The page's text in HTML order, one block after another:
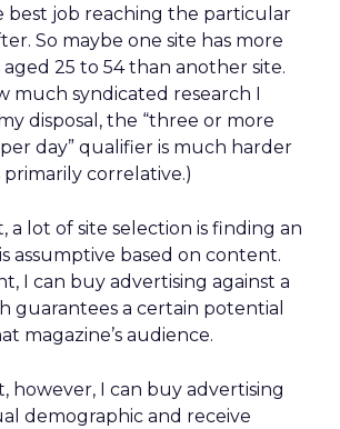
best job reaching the particular
So maybe one site has more
25 to 54 than another site.
much syndicated research I
disposal, the “three or more
day” qualifier is much harder
correlative.)
a lot of site selection is finding an
assumptive based on content.
I can buy advertising against a
guarantees a certain potential
magazine’s audience.
however, I can buy advertising
demographic and receive